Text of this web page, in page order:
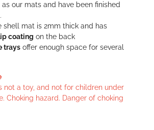
our mats and have been finished
shell mat is 2mm thick and has
coating on the back
trays offer enough space for several
not a toy, and not for children under
Choking hazard. Danger of choking